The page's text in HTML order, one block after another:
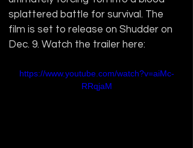
splattered battle for survival. The
film is set to release on Shudder on
Dec. 9. Watch the trailer here:
https://www.youtube.com/watch?v=aiMc-
RRqjaM